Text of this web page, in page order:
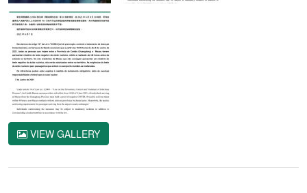
VIEW GALLERY